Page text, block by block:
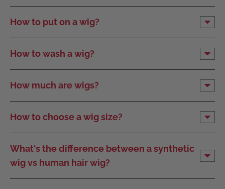
How to put on a wig?
How to wash a wig?
How much are wigs?
How to choose a wig size?
What's the difference between a synthetic
wig vs human hair wig?